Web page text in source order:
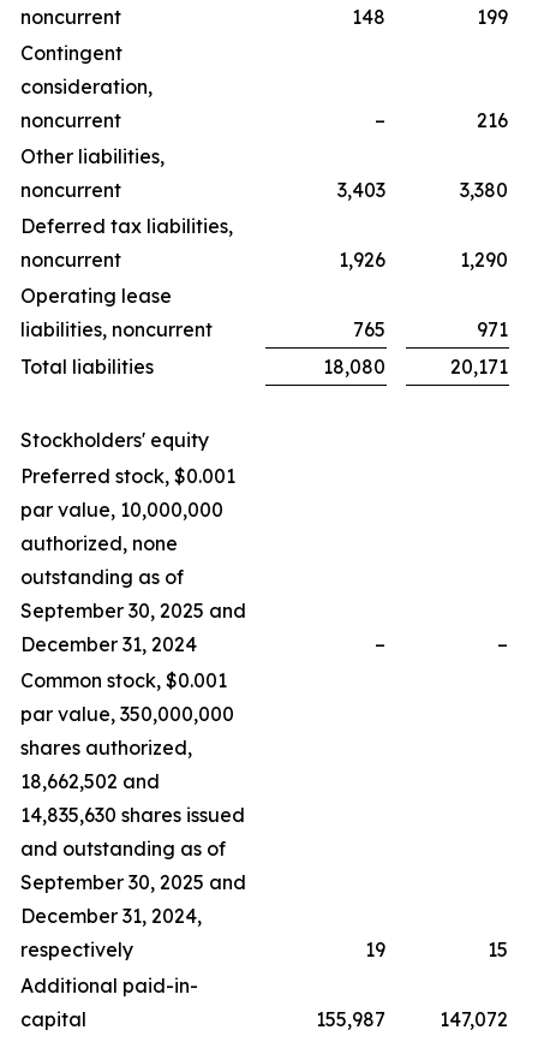
noncurrent 148
199
Contingent
consideration,
noncurrent
–
216
Other liabilities,
noncurrent
3,403
3,380
Deferred tax liabilities,
noncurrent
1,926
1,290
Operating lease
liabilities, noncurrent
765
971
Total liabilities
18,080 20,171
Stockholders' equity
Preferred stock, $0.001
par value, 10,000,000
authorized, none
outstanding as of
September 30, 2025 and
December 31, 2024
–
–
Common stock, $0.001
par value, 350,000,000
shares authorized,
18,662,502 and
14,835,630 shares issued
and outstanding as of
September 30, 2025 and
December 31, 2024,
respectively
19
15
Additional paid-in-
capital
155,987
147,072